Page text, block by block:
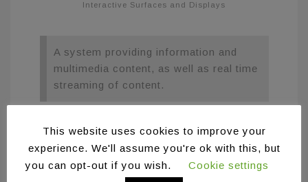
Interactive Surfaces and Displays
A system providing information and
multimedia content, as well as real time
streaming of content.
The Digital Announcements system enables
content, as well as real time streaming of
content. The system was designed and
This website uses cookies to improve your
experience. We'll assume you're ok with this, but
you can opt-out if you wish.
Cookie settings